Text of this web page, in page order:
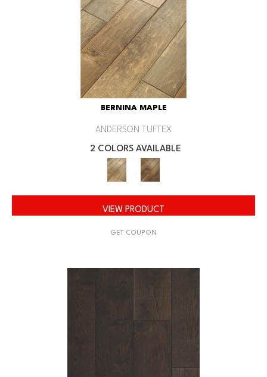
BERNINA MAPLE
ANDERSON TUFTEX
2 COLORS AVAILABLE
VIEW PRODUCT
GET COUPON